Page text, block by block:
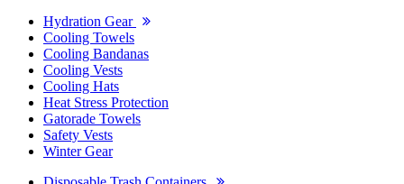
Hydration Gear
Cooling Towels
Cooling Bandanas
Cooling Vests
Cooling Hats
Heat Stress Protection
Gatorade Towels
Safety Vests
Winter Gear